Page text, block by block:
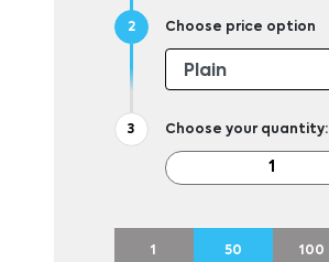
Choose price option
Choose your quantity:
1 50 100